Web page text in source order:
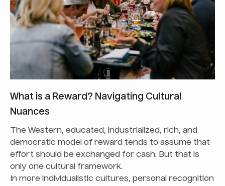
What is a Reward? Navigating Cultural
Nuances
The Western, educated, industrialized, rich, and
democratic model of reward tends to assume that
effort should be exchanged for cash. But that is
only one cultural framework.
In more individualistic cultures, personal recognition